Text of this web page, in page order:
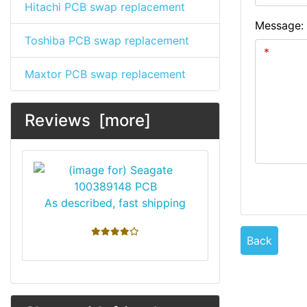
Hitachi PCB swap replacement
Toshiba PCB swap replacement
Maxtor PCB swap replacement
Reviews [more]
As described, fast shipping
4 stars
Message:
Back